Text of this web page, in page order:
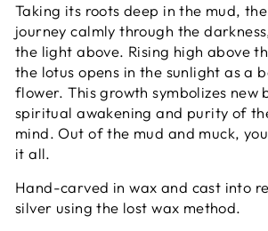
Taking its roots deep in the mud,
journey calmly through the
the light above. Rising high above
the lotus opens in the sunlight as a
flower. This growth symbolizes new
spiritual awakening and purity of
mind. Out of the mud and muck,
it all.
Hand-carved in wax and cast into
silver using the lost wax method.